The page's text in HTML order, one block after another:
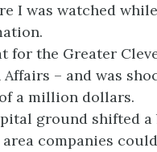
I was watched
for the Greater
– and was
a million dollars.
ground shifted
companies